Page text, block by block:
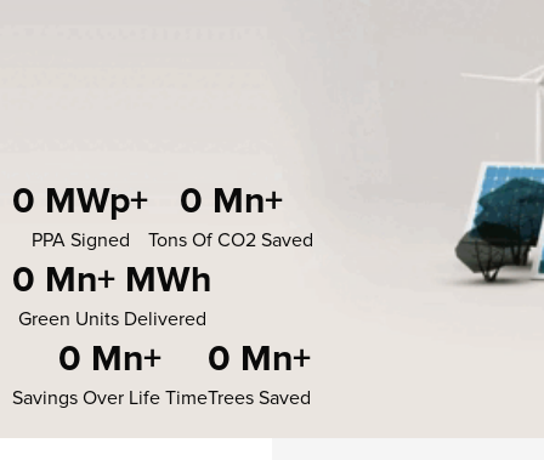
0 MWp+
PPA Signed
0 Mn+
Tons Of CO2 Saved
0 Mn+ MWh
Green Units Delivered
0 Mn+
Savings Over Life Time
0 Mn+
Trees Saved